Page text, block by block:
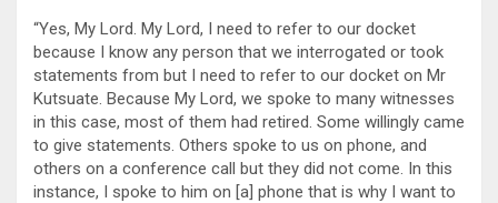
“Yes, My Lord. My Lord, I need to refer to our docket
because I know any person that we interrogated or took
statements from but I need to refer to our docket on Mr
Kutsuate. Because My Lord, we spoke to many witnesses
in this case, most of them had retired. Some willingly came
to give statements. Others spoke to us on phone, and
others on a conference call but they did not come. In this
instance, I spoke to him on [a] phone that is why I want to